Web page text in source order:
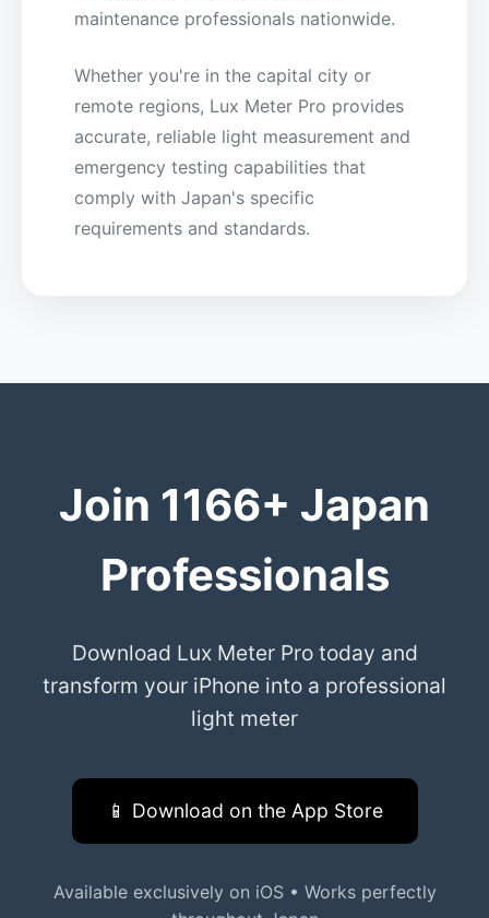
maintenance professionals nationwide.
Whether you're in the capital city or
remote regions, Lux Meter Pro provides
accurate, reliable light measurement and
emergency testing capabilities that
comply with Japan's specific
requirements and standards.
Join 1166+ Japan
Professionals
Download Lux Meter Pro today and
transform your iPhone into a professional
light meter
📱 Download on the App Store
Available exclusively on iOS • Works perfectly